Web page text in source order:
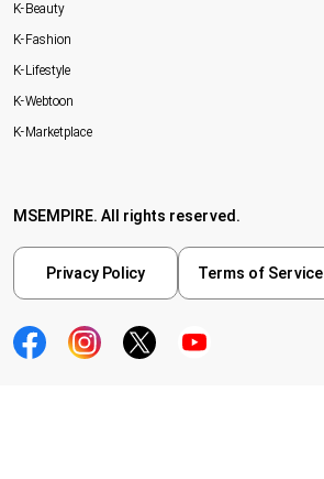
K-Beauty
K-Fashion
K-Lifestyle
K-Webtoon
K-Marketplace
MSEMPIRE. All rights reserved.
Privacy Policy Terms of Service